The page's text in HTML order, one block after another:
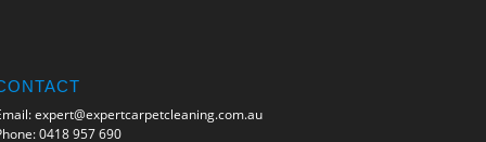
expert@expertcarpetcleaning.com.au
0418 957 690